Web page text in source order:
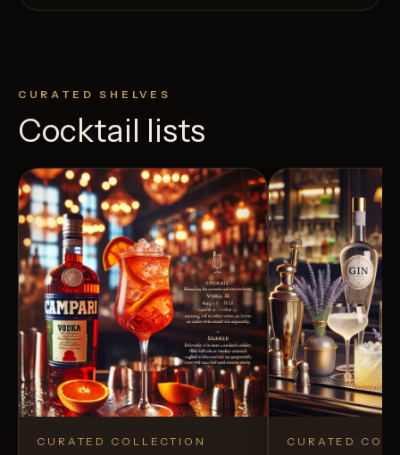
CURATED SHELVES
Cocktail lists
CURATED COLLECTION CURATED